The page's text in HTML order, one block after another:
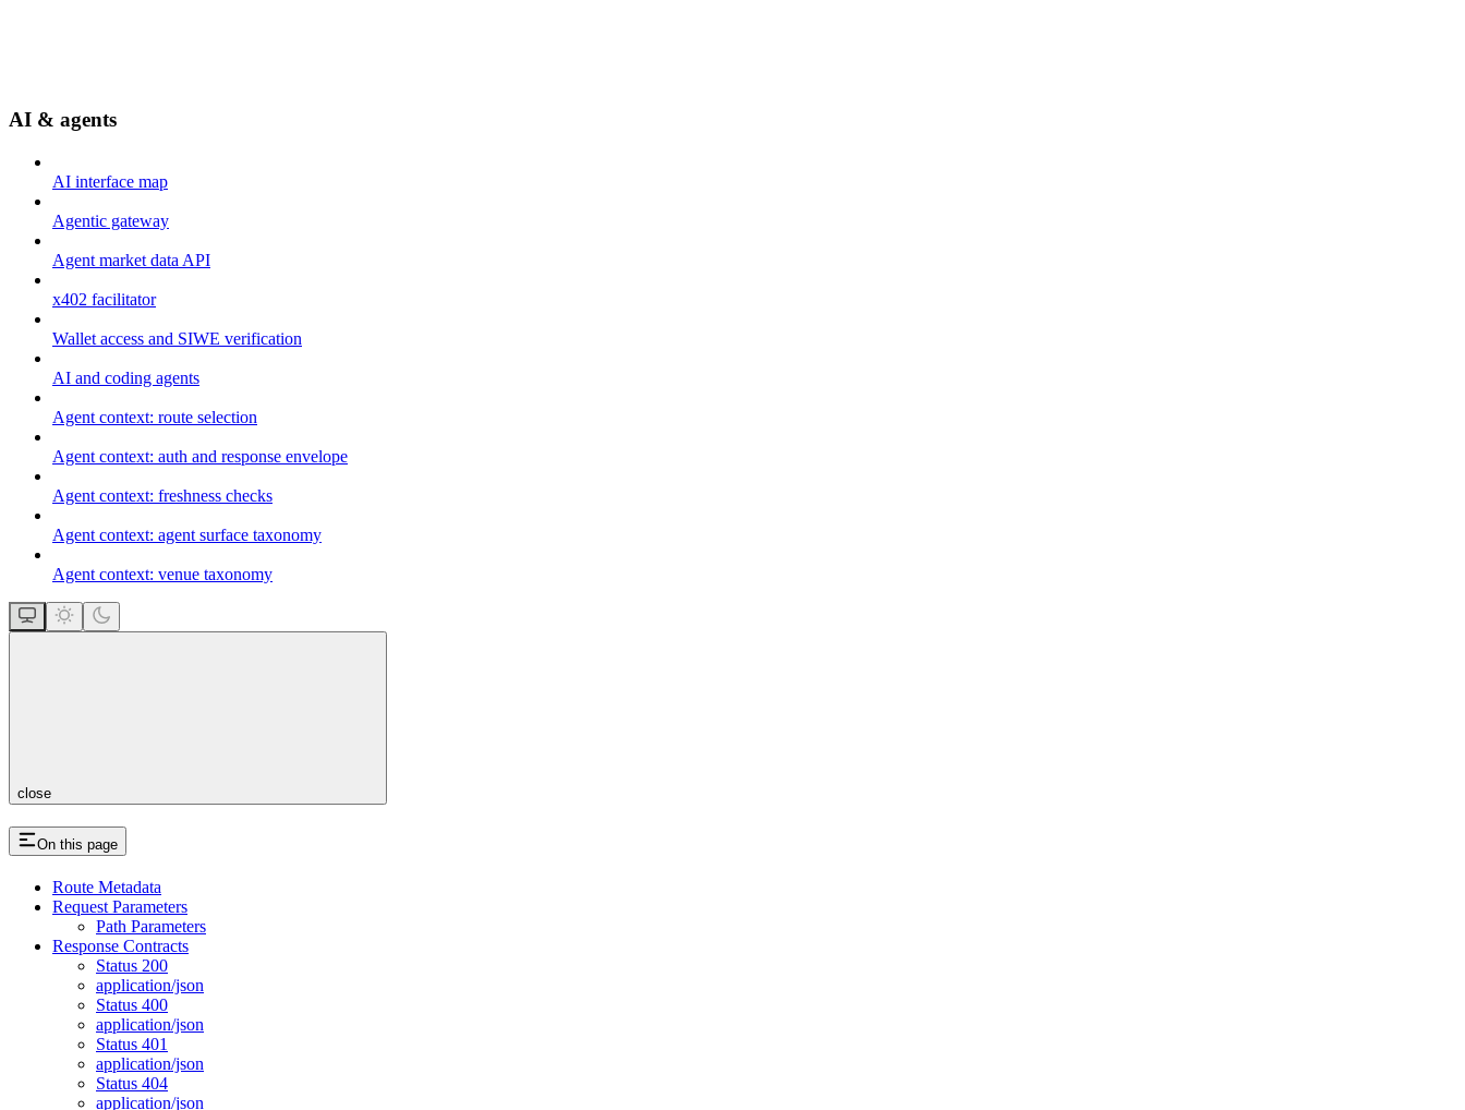
AI & agents
AI interface map
Agentic gateway
Agent market data API
x402 facilitator
Wallet access and SIWE verification
AI and coding agents
Agent context: route selection
Agent context: auth and response envelope
Agent context: freshness checks
Agent context: agent surface taxonomy
Agent context: venue taxonomy
close
On this page
Route Metadata
Request Parameters
Path Parameters
Response Contracts
Status 200
application/json
Status 400
application/json
Status 401
application/json
Status 404
application/json